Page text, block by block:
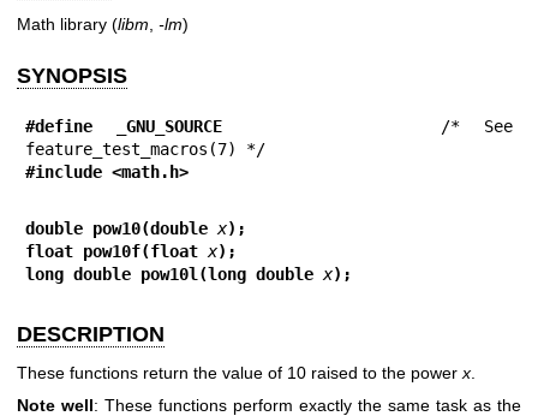
Math library (libm -lm)
SYNOPSIS
#define _GNU_SOURCE
         /* See
#include <math.h>
double pow10(double x);
float pow10f(float x);
long double pow10l(long double x);
DESCRIPTION
These functions return the value of 10 raised to the power x
Note well: These functions perform exactly the same task as the